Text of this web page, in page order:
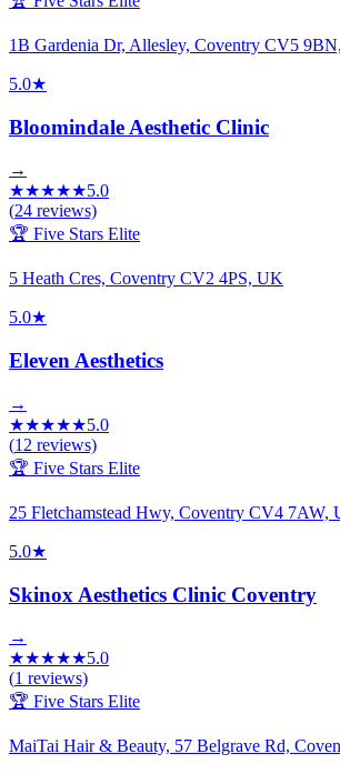
1B Gardenia Dr, Allesley, Coventry CV5
5.0★
Bloomindale Aesthetic Clinic
→
★★★★★5.0
(24 reviews)
🏆 Five Stars Elite
5 Heath Cres, Coventry CV2 4PS, UK
5.0★
Eleven Aesthetics
→
★★★★★5.0
(12 reviews)
🏆 Five Stars Elite
25 Fletchamstead Hwy, Coventry CV4 7AW,
5.0★
Skinox Aesthetics Clinic Coventry
→
★★★★★5.0
(1 reviews)
🏆 Five Stars Elite
MaiTai Hair & Beauty, 57 Belgrave Rd,